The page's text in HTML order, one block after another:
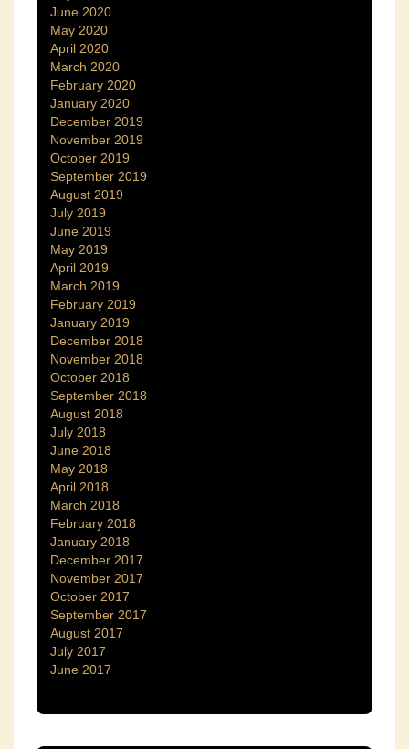
June 2020
May 2020
April 2020
March 2020
February 2020
January 2020
December 2019
November 2019
October 2019
September 2019
August 2019
July 2019
June 2019
May 2019
April 2019
March 2019
February 2019
January 2019
December 2018
November 2018
October 2018
September 2018
August 2018
July 2018
June 2018
May 2018
April 2018
March 2018
February 2018
January 2018
December 2017
November 2017
October 2017
September 2017
August 2017
July 2017
June 2017